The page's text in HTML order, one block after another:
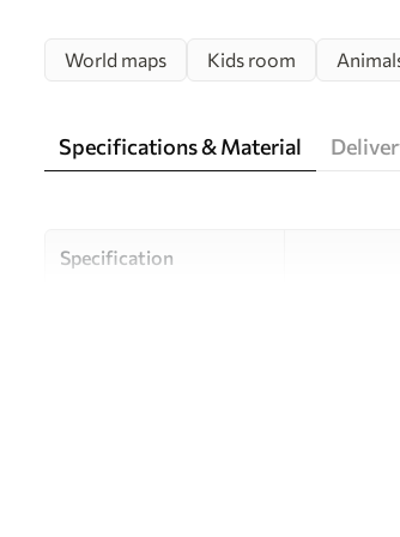
World maps Kids room
Specifications & Material
Specification
Uwalls